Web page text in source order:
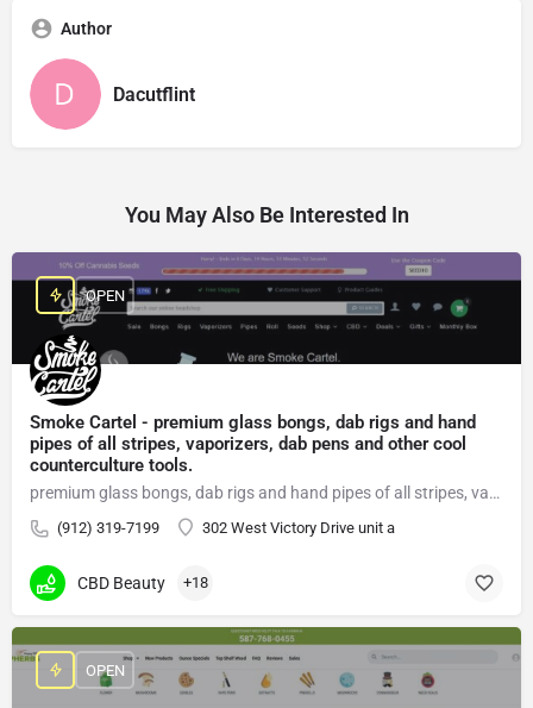
Author
Dacutflint
You May Also Be Interested In
Smoke Cartel - premium glass bongs, dab rigs and hand
pipes of all stripes, vaporizers, dab pens and other cool
counterculture tools.
premium glass bongs, dab rigs and hand pipes of all stripes, vaporizers, dab pens
(912) 319-7199 302 West Victory Drive unit a
OPEN
CBD Beauty +18
OPEN